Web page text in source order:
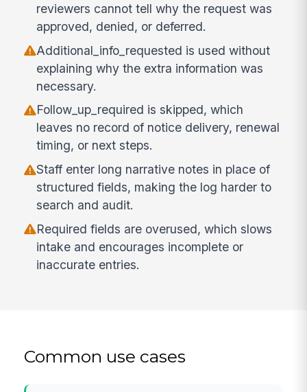
reviewers cannot tell why the request was
approved, denied, or deferred.
Additional_info_requested is used without
explaining why the extra information was
necessary.
Follow_up_required is skipped, which
leaves no record of notice delivery, renewal
timing, or next steps.
Staff enter long narrative notes in place of
structured fields, making the log harder to
search and audit.
Required fields are overused, which slows
intake and encourages incomplete or
inaccurate entries.
Common use cases